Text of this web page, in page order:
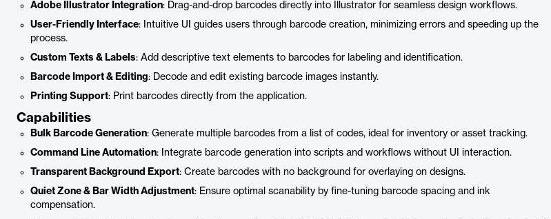
Adobe Illustrator Integration: Drag-and-drop barcodes directly into Illustrator for seamless design workflows.
User-Friendly Interface: Intuitive UI guides users through barcode creation, minimizing errors and speeding up the
process.
Custom Texts & Labels: Add descriptive text elements to barcodes for labeling and identification.
Barcode Import & Editing: Decode and edit existing barcode images instantly.
Printing Support: Print barcodes directly from the application.
Capabilities
Bulk Barcode Generation: Generate multiple barcodes from a list of codes, ideal for inventory or asset tracking.
Command Line Automation: Integrate barcode generation into scripts and workflows without UI interaction.
Transparent Background Export: Create barcodes with no background for overlaying on designs.
Quiet Zone & Bar Width Adjustment: Ensure optimal scanability by fine-tuning barcode spacing and ink
compensation.